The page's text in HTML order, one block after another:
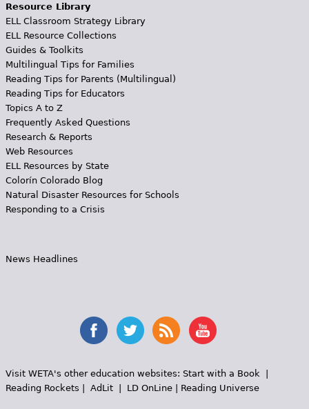
Resource Library
ELL Classroom Strategy Library
ELL Resource Collections
Guides & Toolkits
Multilingual Tips for Families
Reading Tips for Parents (Multilingual)
Reading Tips for Educators
Topics A to Z
Frequently Asked Questions
Research & Reports
Web Resources
ELL Resources by State
Colorín Colorado Blog
Natural Disaster Resources for Schools
Responding to a Crisis
News Headlines
Visit WETA's other education websites: Start with a Book
Reading Rockets
AdLit| LD OnLine| Reading Universe